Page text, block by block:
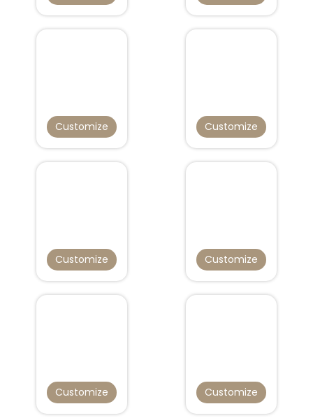
Customize Customize
Customize Customize
Customize Customize